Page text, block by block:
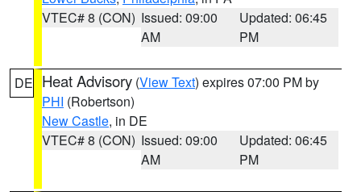
VTEC# 8 (CON) Issued: 09:00
AM
Updated: 06:45
PM
DE Heat Advisory (View Text) expires 07:00 PM by
PHI (Robertson)
New Castle, in DE
VTEC# 8 (CON) Issued: 09:00
AM
Updated: 06:45
PM